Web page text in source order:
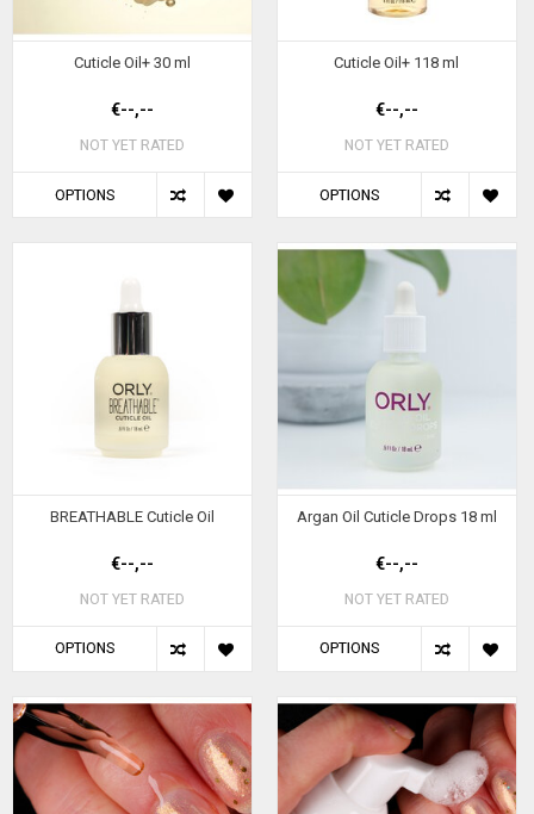
Cuticle Oil+ 30 ml
€--,--
NOT YET RATED
OPTIONS
Cuticle Oil+ 118 ml
€--,--
NOT YET RATED
OPTIONS
BREATHABLE Cuticle Oil
€--,--
NOT YET RATED
OPTIONS
Argan Oil Cuticle Drops 18 ml
€--,--
NOT YET RATED
OPTIONS